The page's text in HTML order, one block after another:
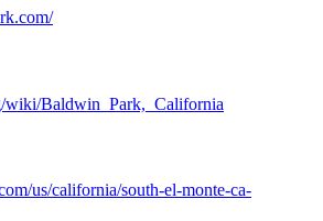
wiki/Baldwin_Park,_California
us/california/south-el-monte-ca-